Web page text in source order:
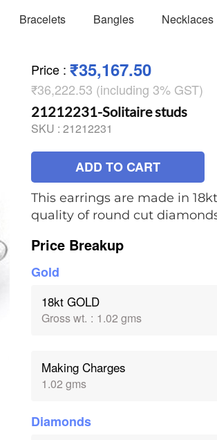
Bracelets Bangles Necklaces
Price : ₹35,167.50
₹36,222.53 (including 3% GST)
21212231-Solitaire studs
SKU : 21212231
ADD TO CART
This earrings are made in
quality of round cut
Price Breakup
Gold
18kt GOLD
Gross wt. : 1.02 gms
Making Charges
1.02 gms
Diamonds